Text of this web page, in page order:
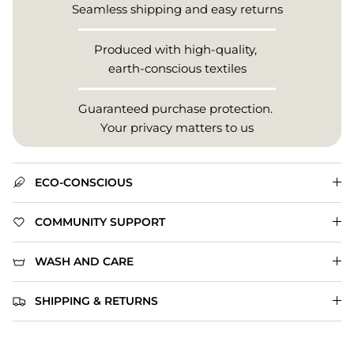
Seamless shipping and easy returns
Produced with high-quality,
earth-conscious textiles
Guaranteed purchase protection.
Your privacy matters to us
ECO-CONSCIOUS
COMMUNITY SUPPORT
WASH AND CARE
SHIPPING & RETURNS